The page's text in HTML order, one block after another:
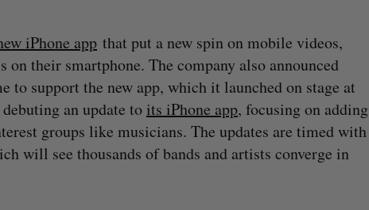
iPhone app that put a new spin on mobile videos,
their smartphone. The company also announced
support the new app, which it launched on stage at
an update toits iPhone app, focusing on adding
groups like musicians. The updates are timed with
will see thousands of bands and artists converge in